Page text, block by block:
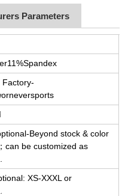
Parameters
Factory-
Beyond stock & color
can be customized as
XS-XXXL or